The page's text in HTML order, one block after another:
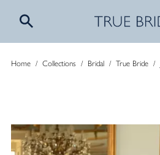
Home/ Collections / Bridal/ True Bride/